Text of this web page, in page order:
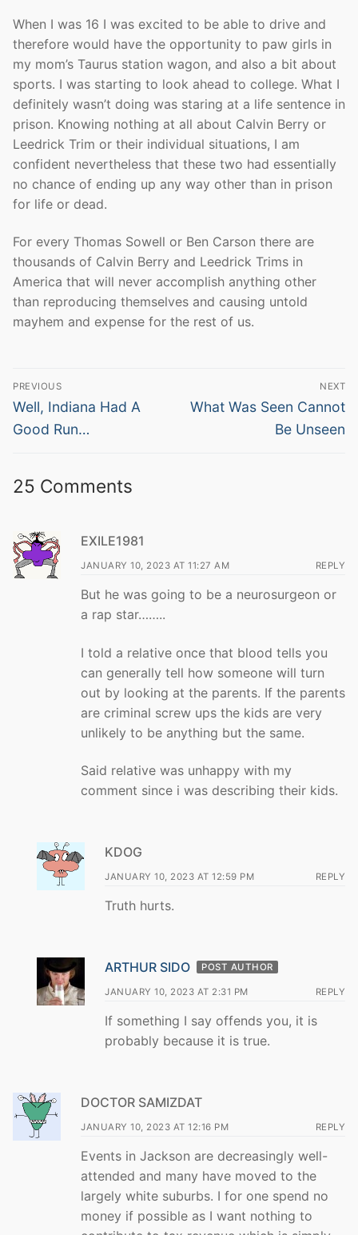
When I was 16 I was excited to be able to drive and
therefore would have the opportunity to paw girls in
my mom’s Taurus station wagon, and also a bit about
sports. I was starting to look ahead to college. What I
definitely wasn’t doing was staring at a life sentence in
prison. Knowing nothing at all about Calvin Berry or
Leedrick Trim or their individual situations, I am
confident nevertheless that these two had essentially
no chance of ending up any way other than in prison
for life or dead.
For every Thomas Sowell or Ben Carson there are
thousands of Calvin Berry and Leedrick Trims in
America that will never accomplish anything other
than reproducing themselves and causing untold
mayhem and expense for the rest of us.
Post
navigation
PREVIOUS
Previous
post:
Well, Indiana Had A
Good Run…
NEXT
Next
What Was Seen Cannot
Be Unseen
25 Comments
EXILE1981
JANUARY 10, 2023 AT 11:27 AM REPLY
But he was going to be a neurosurgeon or
a rap star……..
I told a relative once that blood tells you
can generally tell how someone will turn
out by looking at the parents. If the parents
are criminal screw ups the kids are very
unlikely to be anything but the same.
Said relative was unhappy with my
comment since i was describing their kids.
KDOG
JANUARY 10, 2023 AT 12:59 PM REPLY
Truth hurts.
ARTHUR SIDO POST AUTHOR
JANUARY 10, 2023 AT 2:31 PM REPLY
If something I say offends you, it is
probably because it is true.
DOCTOR SAMIZDAT
JANUARY 10, 2023 AT 12:16 PM REPLY
Events in Jackson are decreasingly well-
attended and many have moved to the
largely white suburbs. I for one spend no
money if possible as I want nothing to